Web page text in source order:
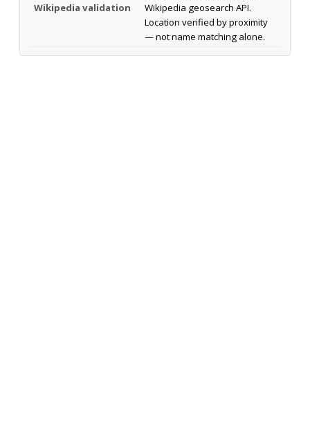
Wikipedia validation
Wikipedia geosearch API.
Location verified by proximity
— not name matching alone.